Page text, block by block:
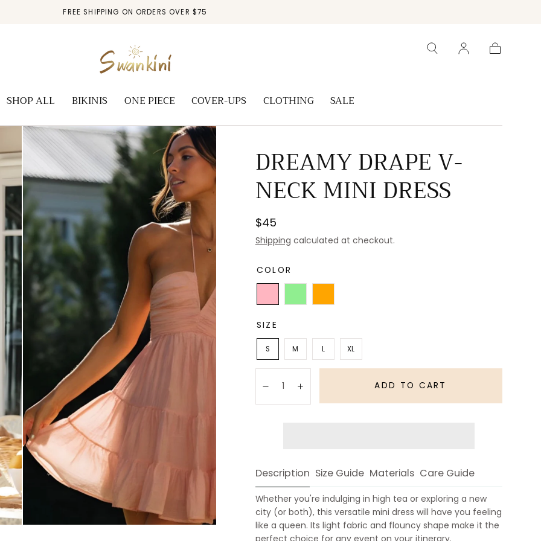
FREE SHIPPING ON ORDERS OVER $75
SHOP ALL BIKINIS ONE PIECE COVER-UPS CLOTHING SALE
DREAMY DRAPE V-
NECK MINI DRESS
Regular
price
$45
Shipping calculated at checkout.
COLOR
SIZE
S M L XL
DecreaseIncrease ADD TO CART
Description Size Guide Materials Care Guide
Whether you're indulging in high tea or exploring a new
city (or both), this versatile mini dress will have you feeling
like a queen. Its light fabric and flouncy shape make it the
perfect choice for any event on your itinerary.